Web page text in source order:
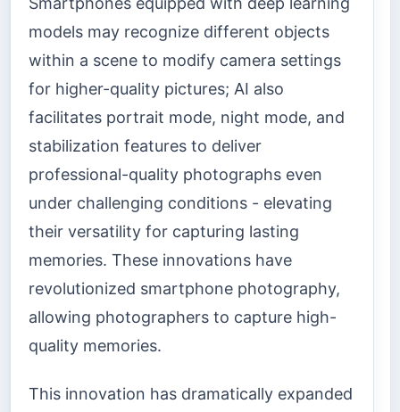
models may recognize different objects
within a scene to modify camera settings
for higher-quality pictures; AI also
facilitates portrait mode, night mode, and
stabilization features to deliver
professional-quality photographs even
under challenging conditions - elevating
their versatility for capturing lasting
memories. These innovations have
revolutionized smartphone photography,
allowing photographers to capture high-
quality memories.
This innovation has dramatically expanded